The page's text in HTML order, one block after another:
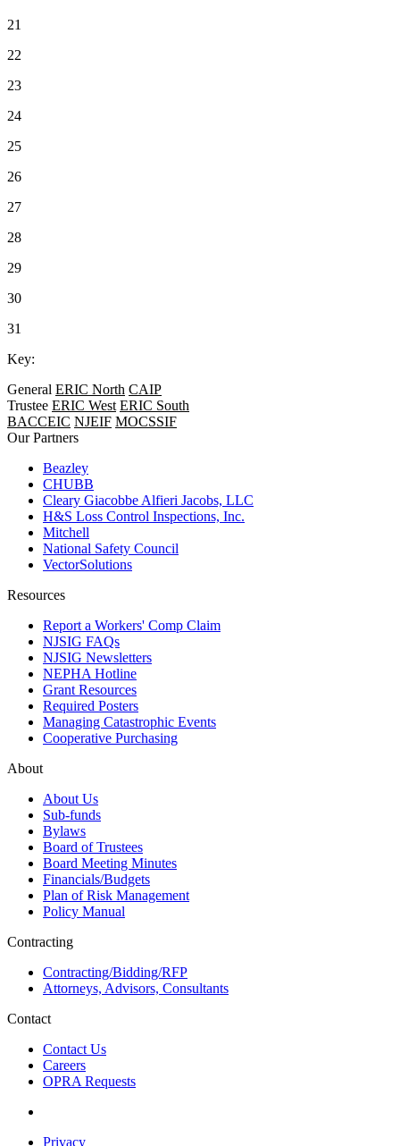
21
22
23
24
25
26
27
28
29
30
31
Key:
General ERIC North CAIP
Trustee ERIC West ERIC South
BACCEIC NJEIF MOCSSIF
Our Partners
Beazley
CHUBB
Cleary Giacobbe Alfieri Jacobs, LLC
H&S Loss Control Inspections, Inc.
Mitchell
National Safety Council
VectorSolutions
Resources
Report a Workers' Comp Claim
NJSIG FAQs
NJSIG Newsletters
NEPHA Hotline
Grant Resources
Required Posters
Managing Catastrophic Events
Cooperative Purchasing
About
About Us
Sub-funds
Bylaws
Board of Trustees
Board Meeting Minutes
Financials/Budgets
Plan of Risk Management
Policy Manual
Contracting
Contracting/Bidding/RFP
Attorneys, Advisors, Consultants
Contact
Contact Us
Careers
OPRA Requests
Privacy